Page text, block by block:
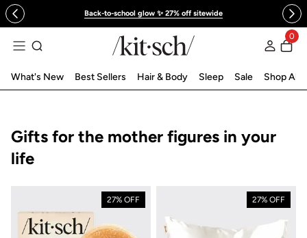
content Back-to-school glow ✨ 27% off sitewide
0
What's New Best Sellers Hair & Body Sleep Sale Shop All
Collection:
Gifts for the mother figures in your
life
27% OFF 27% OFF